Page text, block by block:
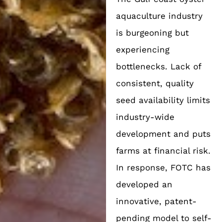
aquaculture industry
is burgeoning but
experiencing
bottlenecks. Lack of
consistent, quality
seed availability limits
industry-wide
development and puts
farms at financial risk.
In response, FOTC has
developed an
innovative, patent-
pending model to self-